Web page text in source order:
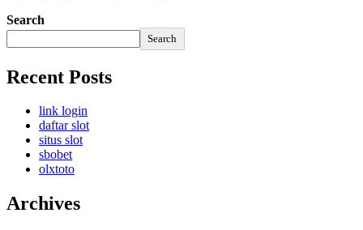
Search
Search
Recent Posts
link login
daftar slot
situs slot
sbobet
olxtoto
Archives